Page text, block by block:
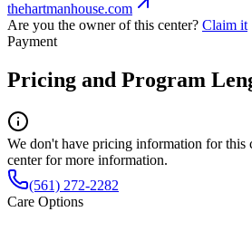
thehartmanhouse.com
Are you the owner of this center? Claim it
Payment
Pricing and Program
We don't have pricing information for this
center for more information.
(561) 272-2282
Care Options